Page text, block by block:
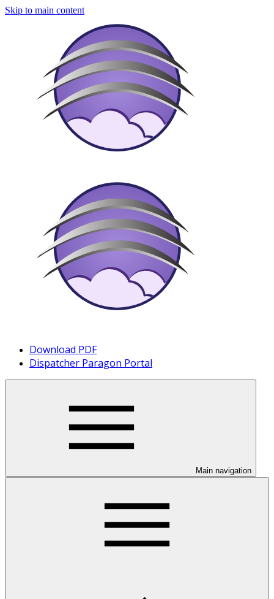
Skip to main content
Download PDF
Dispatcher Paragon Portal
Main navigation